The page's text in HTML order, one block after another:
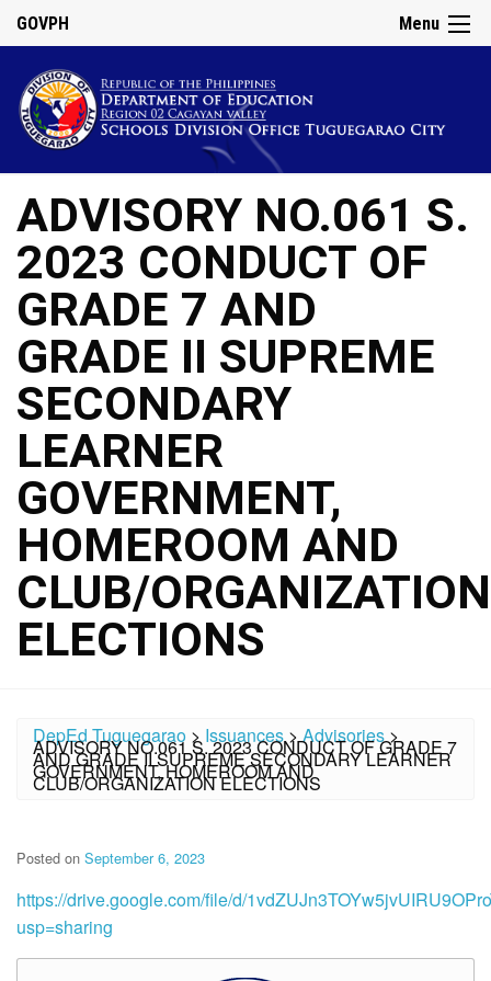
Menu
GOVPH
ADVISORY NO.061 S.
2023 CONDUCT OF
GRADE 7 AND
GRADE II SUPREME
SECONDARY
LEARNER
GOVERNMENT,
HOMEROOM AND
CLUB/ORGANIZATION
ELECTIONS
DepEd Tuguegarao > Issuances>Advisories>
ADVISORY NO.061 S. 2023 CONDUCT OF GRADE 7
AND GRADE II SUPREME SECONDARY LEARNER
GOVERNMENT, HOMEROOM AND
CLUB/ORGANIZATION ELECTIONS
Posted on September 6, 2023
https://drive.google.com/file/d/
usp=sharing